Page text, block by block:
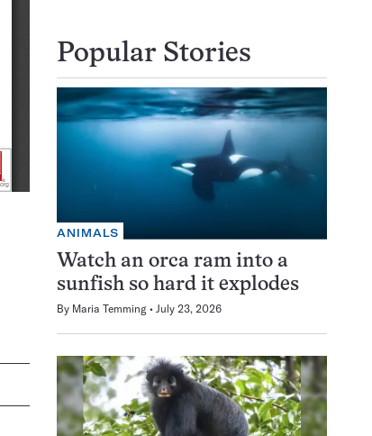
Popular Stories
ANIMALS
Watch an orca ram into a
sunfish so hard it explodes
By Maria Temming July 23, 2026